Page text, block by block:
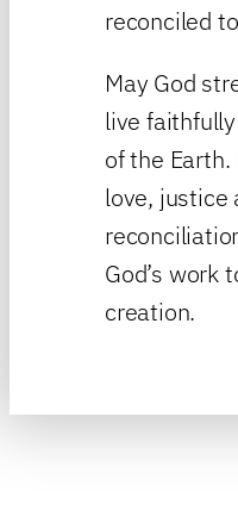
reconciled
May God
live
of the
love, justice
God’s work
creation.